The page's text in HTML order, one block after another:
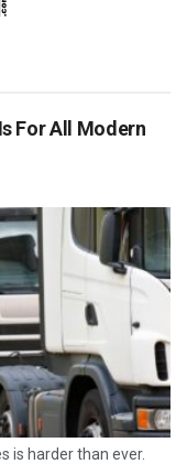
For All Modern
is harder than ever.